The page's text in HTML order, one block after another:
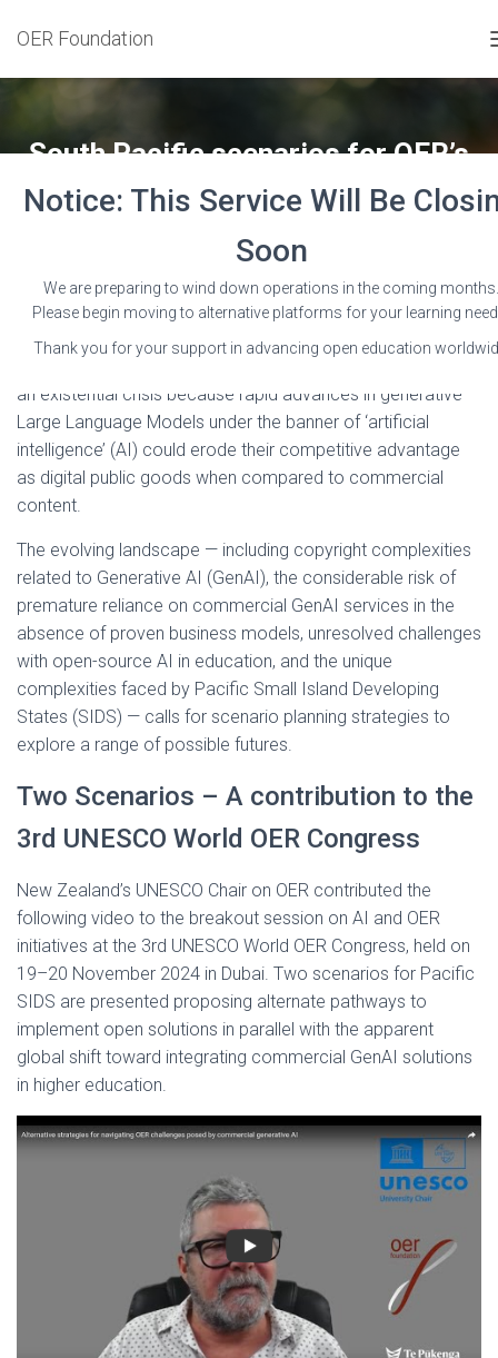
Notice: This Service Will Be
Soon
We are preparing to wind down operations in the coming months.
Please begin moving to alternative platforms for your learning
Thank you for your support in advancing open education
OER Foundation
South Pacific scenarios for OER’s
existential AI crisis
Wayne Mackintosh
an existential crisis because rapid advances in generative
Large Language Models under the banner of ‘artificial
intelligence’ (AI) could erode their competitive advantage
as digital public goods when compared to commercial
content.
The evolving landscape — including copyright complexities
related to Generative AI (GenAI), the considerable risk of
premature reliance on commercial GenAI services in the
absence of proven business models, unresolved challenges
with open-source AI in education, and the unique
complexities faced by Pacific Small Island Developing
States (SIDS) — calls for scenario planning strategies to
explore a range of possible futures.
Two Scenarios – A contribution to the
3rd UNESCO World OER Congress
New Zealand’s UNESCO Chair on OER contributed the
following video to the breakout session on AI and OER
initiatives at the 3rd UNESCO World OER Congress, held on
19–20 November 2024 in Dubai. Two scenarios for Pacific
SIDS are presented proposing alternate pathways to
implement open solutions in parallel with the apparent
global shift toward integrating commercial GenAI solutions
in higher education.